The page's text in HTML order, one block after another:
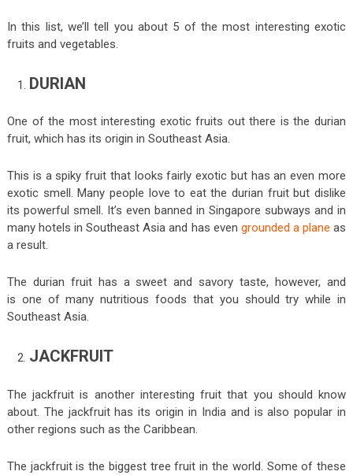
In this list, we’ll tell you about 5 of the most interesting exotic
fruits and vegetables.
DURIAN
One of the most interesting exotic fruits out there is the durian
fruit, which has its origin in Southeast Asia.
This is a spiky fruit that looks fairly exotic but has an even more
exotic smell. Many people love to eat the durian fruit but dislike
its powerful smell. It’s even banned in Singapore subways and in
many hotels in Southeast Asia and has even grounded a plane as
a result.
The durian fruit has a sweet and savory taste, however, and
is one of many nutritious foods that you should try while in
Southeast Asia.
JACKFRUIT
The jackfruit is another interesting fruit that you should know
about. The jackfruit has its origin in India and is also popular in
other regions such as the Caribbean.
The jackfruit is the biggest tree fruit in the world. Some of these